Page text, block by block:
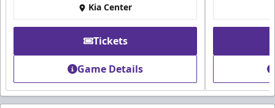
Kia Center
Tickets
Game Details